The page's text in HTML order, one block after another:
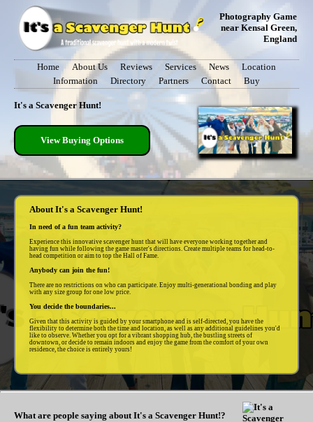
Photography Game
near Kensal Green,
England
Home About Us Reviews Services News
Location
Information
Directory Partners Contact Buy
It's a Scavenger Hunt!
View Buying Options
About It's a Scavenger Hunt!
In need of a fun team activity?
Experience this innovative scavenger hunt that will have everyone working together and
having fun while following the game master's directions. Create multiple teams for head-to-
head competition or aim to top the Hall of Fame.
Anybody can join the fun!
There are no restrictions on who can participate. Enjoy multi-generational bonding and play
with any size group for one low price.
You decide the boundaries...
Given that this activity is guided by your smartphone and is self-directed, you have the
flexibility to determine both the time and location, as well as any additional guidelines you'd
like to observe. Whether you opt for a vibrant shopping hub, the bustling streets of
downtown, or decide to remain indoors and enjoy the game from the comfort of your own
residence, the choice is entirely yours!
What are people saying about It's a Scavenger Hunt!?